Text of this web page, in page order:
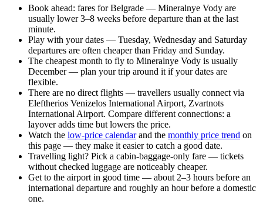
Book ahead: fares for Belgrade — Mineralnye Vody are
usually lower 3–8 weeks before departure than at the last
minute.
Play with your dates — Tuesday, Wednesday and Saturday
departures are often cheaper than Friday and Sunday.
The cheapest month to fly to Mineralnye Vody is usually
December — plan your trip around it if your dates are
flexible.
There are no direct flights — travellers usually connect via
Eleftherios Venizelos International Airport, Zvartnots
International Airport. Compare different connections: a
layover adds time but lowers the price.
Watch the low-price calendarand the monthly price trend on
this page — they make it easier to catch a good date.
Travelling light? Pick a cabin-baggage-only fare — tickets
without checked luggage are noticeably cheaper.
Get to the airport in good time — about 2–3 hours before an
international departure and roughly an hour before a domestic
one.